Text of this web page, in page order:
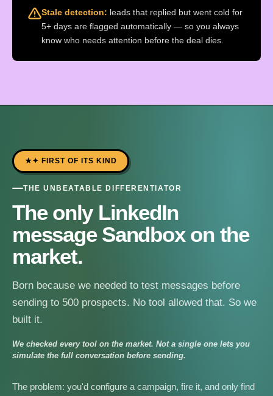
Stale detection: leads that replied but went cold for
5+ days are flagged automatically — so you always
know who needs attention before the deal dies.
✦ FIRST OF ITS KIND
THE UNBEATABLE DIFFERENTIATOR
The only LinkedIn
message Sandbox on the
market.
Born because we needed to test messages before
sending to 500 prospects. No tool allowed that. So we
built it.
We checked every tool on the market. Not a single one lets you
simulate the full conversation before sending.
The problem: you'd configure a campaign, fire it, and only find